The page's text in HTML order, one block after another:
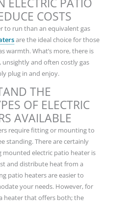
COSTS
to run than an equivalent gas
are the ideal choice for those
warmth. What’s more, there is
and often costly gas
plug in and enjoy.
THE
OF ELECTRIC
AVAILABLE
require fitting or mounting to
standing. There are certainly
mounted electric patio heater is
and distribute heat from a
patio heaters are easier to
your needs. However, for
heater that offers both; the